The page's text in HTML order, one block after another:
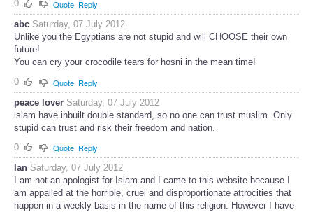
0
Quote Reply
abc Saturday, 07 July 2012
Unlike you the Egyptians are not stupid and will CHOOSE their own
future!
You can cry your crocodile tears for hosni in the mean time!
0
Quote Reply
peace lover Saturday, 07 July 2012
islam have inbuilt double standard, so no one can trust muslim. Only
stupid can trust and risk their freedom and nation.
0
Quote Reply
Ian Saturday, 07 July 2012
I am not an apologist for Islam and I came to this website because I
am appalled at the horrible, cruel and disproportionate attrocities that
happen in a weekly basis in the name of this religion. However I have